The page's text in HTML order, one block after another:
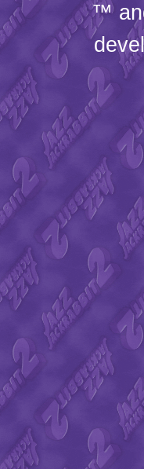
™